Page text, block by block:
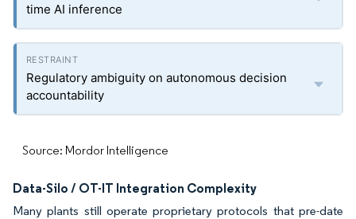
time AI inference
Regulatory ambiguity on autonomous decision
accountability
Source: Mordor Intelligence
Data-Silo / OT-IT Integration Complexity
Many plants still operate proprietary protocols that pre-date